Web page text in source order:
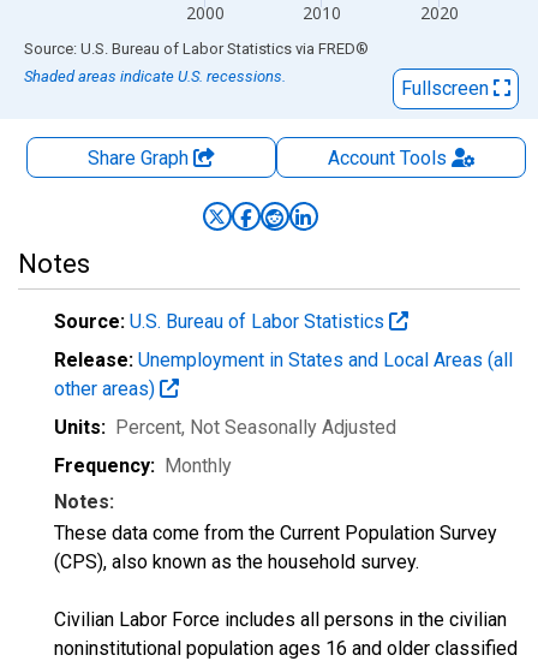
2000 2010 2020
End of interactive chart.
Source: U.S. Bureau of Labor Statistics via FRED®
Shaded areas indicate U.S. recessions.
Fullscreen
Share Graph AccountTools
Notes
Source: U.S. Bureau of Labor Statistics
Release: Unemployment in States and Local Areas (all
other areas)
Units: Percent, Not Seasonally Adjusted
Frequency: Monthly
Notes:
These data come from the Current Population Survey
(CPS), also known as the household survey.
Civilian Labor Force includes all persons in the civilian
noninstitutional population ages 16 and older classified